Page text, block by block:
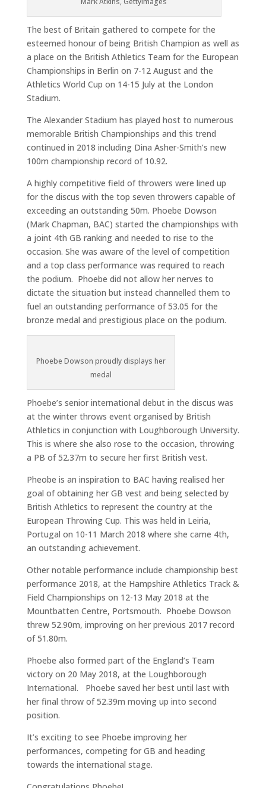
The best of Britain gathered to compete for the
esteemed honour of being British Champion as well as
a place on the British Athletics Team for the European
Championships in Berlin on 7-12 August and the
Athletics World Cup on 14-15 July at the London
Stadium.
The Alexander Stadium has played host to numerous
memorable British Championships and this trend
continued in 2018 including Dina Asher-Smith’s new
100m championship record of 10.92.
A highly competitive field of throwers were lined up
for the discus with the top seven throwers capable of
exceeding an outstanding 50m. Phoebe Dowson
(Mark Chapman, BAC) started the championships with
a joint 4th GB ranking and needed to rise to the
occasion. She was aware of the level of competition
and a top class performance was required to reach
the podium. Phoebe did not allow her nerves to
dictate the situation but instead channelled them to
fuel an outstanding performance of 53.05 for the
bronze medal and prestigious place on the podium.
Phoebe Dowson proudly displays her
medal
Phoebe’s senior international debut in the discus was
at the winter throws event organised by British
Athletics in conjunction with Loughborough University.
This is where she also rose to the occasion, throwing
a PB of 52.37m to secure her first British vest.
Pheobe is an inspiration to BAC having realised her
goal of obtaining her GB vest and being selected by
British Athletics to represent the country at the
European Throwing Cup. This was held in Leiria,
Portugal on 10-11 March 2018 where she came 4th,
an outstanding achievement.
Other notable performance include championship best
performance 2018, at the Hampshire Athletics Track &
Field Championships on 12-13 May 2018 at the
Mountbatten Centre, Portsmouth. Phoebe Dowson
threw 52.90m, improving on her previous 2017 record
of 51.80m.
Phoebe also formed part of the England’s Team
victory on 20 May 2018, at the Loughborough
International. Phoebe saved her best until last with
her final throw of 52.39m moving up into second
position.
It’s exciting to see Phoebe improving her
performances, competing for GB and heading
towards the international stage.